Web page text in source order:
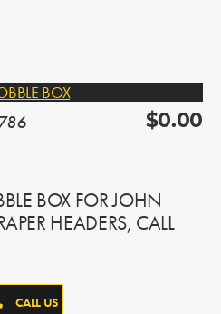
$0.00
BOX FOR JOHN
HEADERS, CALL
CALL US